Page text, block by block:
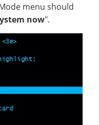
menu should
now".